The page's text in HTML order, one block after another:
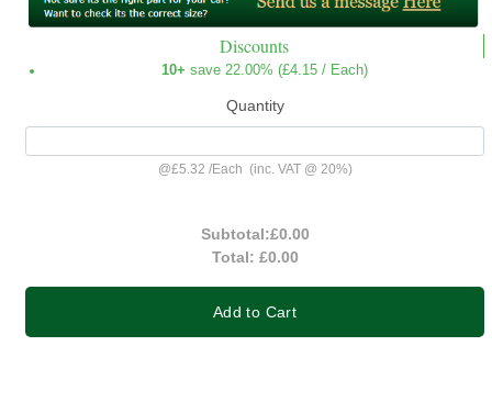
Discounts
10+ save 22.00% (£4.15 / Each)
Quantity
@£5.32 /Each (inc. VAT @ 20%)
Subtotal:£0.00
Total: £0.00
Add to Cart